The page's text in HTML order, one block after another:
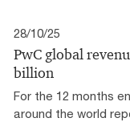
28/10/25
PwC global
billion
For the 12 months
around the world